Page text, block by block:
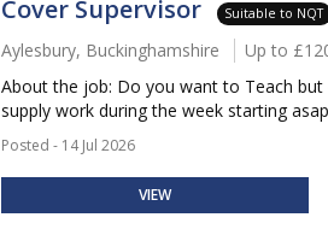
Cover Supervisor Suitable to NQT
Aylesbury, Buckinghamshire Up to
About the job: Do you want to Teach but
supply work during the week starting
Posted - 14 Jul 2026
VIEW